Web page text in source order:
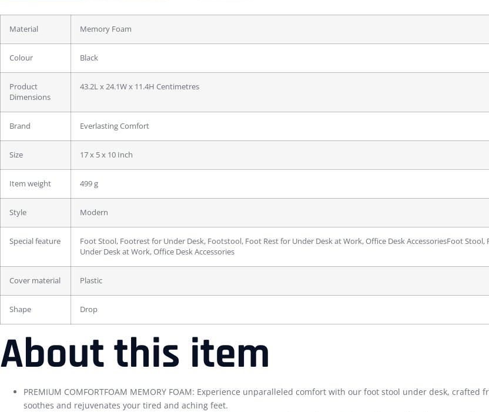
Material Memory Foam
Colour Black
Product
Dimensions
43.2L x 24.1W x 11.4H Centimetres
Brand Everlasting Comfort
Size 17 x 5 x 10 Inch
Item weight 499 g
Style Modern
Special feature Foot Stool, Footrest for Under Desk, Footstool, Foot Rest for Under Desk at Work, Office Desk AccessoriesFoot Stool,
Under Desk at Work, Office Desk Accessories
Cover material Plastic
Shape Drop
About this item
PREMIUM COMFORTFOAM MEMORY FOAM: Experience unparalleled comfort with our foot stool under desk,
soothes and rejuvenates your tired and aching feet.